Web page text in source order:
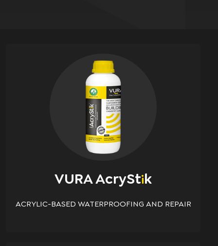
VURA AcryStiK
ACRYLIC-BASED WATERPROOFING AND REPAIR